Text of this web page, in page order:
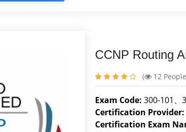
CCNP Routing
( 12
Exam Code:300-101、
Certification Provider:
Certification Exam